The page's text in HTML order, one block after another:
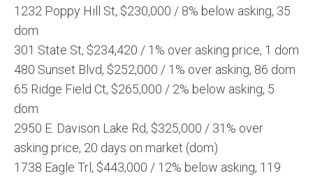
1232 Poppy Hill St, $230,000 / 8% below asking, 35
dom
301 State St, $234,420 / 1% over asking price, 1 dom
480 Sunset Blvd, $252,000 / 1% over asking, 86 dom
65 Ridge Field Ct, $265,000 / 2% below asking, 5
dom
2950 E. Davison Lake Rd, $325,000 / 31% over
asking price, 20 days on market (dom)
1738 Eagle Trl, $443,000 / 12% below asking, 119